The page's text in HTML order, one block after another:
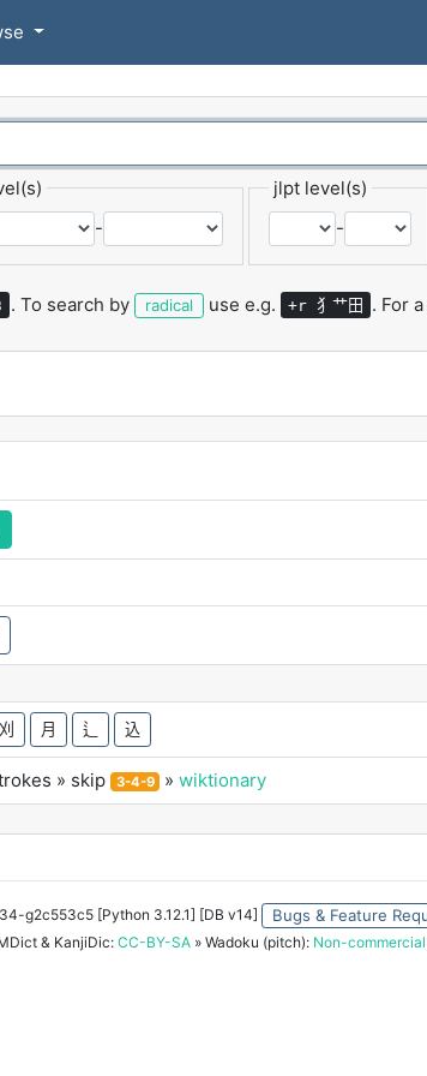
-
jlpt level(s)
-
. To search by radical use e.g. +r 犭艹田 . For
刈 月 辶 込
» skip 3-4-9 » wiktionary
34-g2c553c5 [Python 3.12.1] [DB v14] Bugs & Feature
& KanjiDic:CC-BY-SA » Wadoku (pitch): Non-commercial